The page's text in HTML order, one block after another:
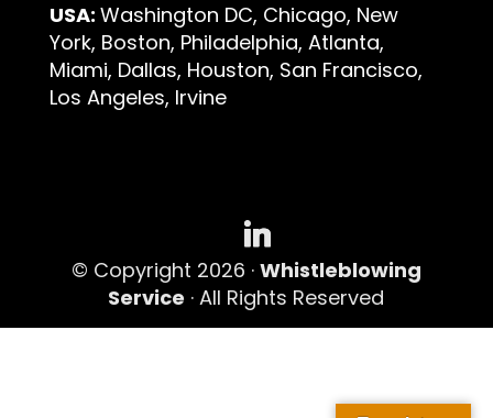
USA: Washington DC, Chicago, New
York, Boston, Philadelphia, Atlanta,
Miami, Dallas, Houston, San Francisco,
Los Angeles, Irvine
© Copyright 2026 · Whistleblowing
Service · All Rights Reserved